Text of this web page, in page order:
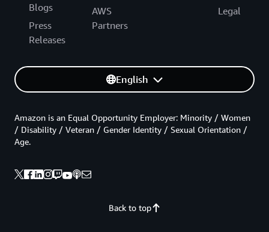
Blogs
Press
Releases
AWS
Partners
Legal
English
Back to top
Amazon is an Equal Opportunity Employer: Minority / Women
/ Disability / Veteran / Gender Identity / Sexual Orientation /
Age.